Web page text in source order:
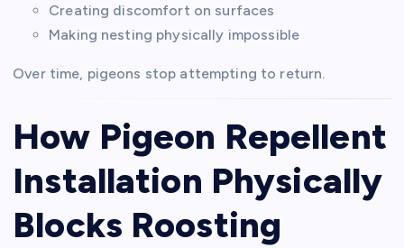
Creating discomfort on surfaces
Making nesting physically impossible
Over time, pigeons stop attempting to return.
How Pigeon Repellent
Installation Physically
Blocks Roosting